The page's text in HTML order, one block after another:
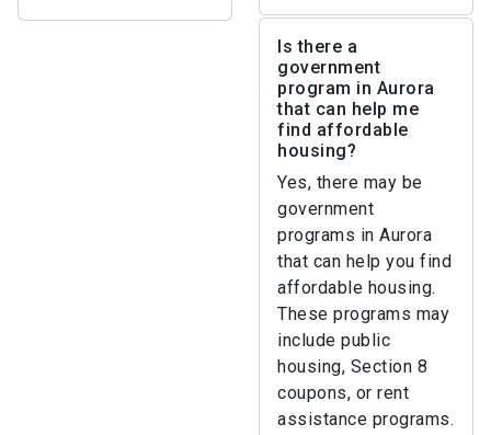
Is there a
government
program in Aurora
that can help me
find affordable
housing?
Yes, there may be
government
programs in Aurora
that can help you find
affordable housing.
These programs may
include public
housing, Section 8
coupons, or rent
assistance programs.